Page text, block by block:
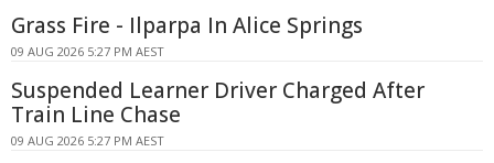
Grass Fire - Ilparpa In Alice Springs
09 AUG 2026 5:27 PM AEST
Suspended Learner Driver Charged After
Train Line Chase
09 AUG 2026 5:27 PM AEST